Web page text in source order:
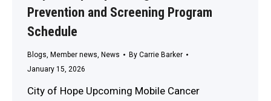
Prevention and Screening Program
Schedule
Blogs Member news News By Carrie Barker
January 15, 2026
City of Hope Upcoming Mobile Cancer